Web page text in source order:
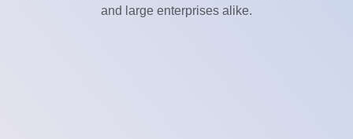
and large enterprises alike.